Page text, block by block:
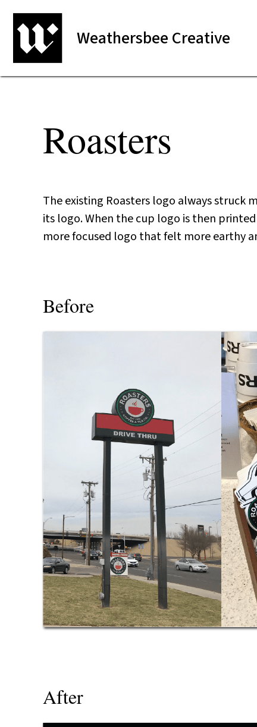
Weathersbee Creative
Roasters
The existing Roasters logo always struck
its logo. When the cup logo is then
more focused logo that felt more earthy
Before
After